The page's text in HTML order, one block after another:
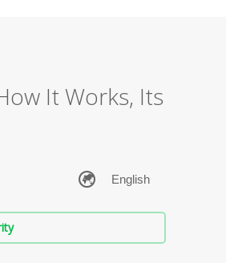
It Works, Its